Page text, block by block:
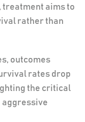
treatment aims to
rather than
outcomes
rates drop
the critical
aggressive